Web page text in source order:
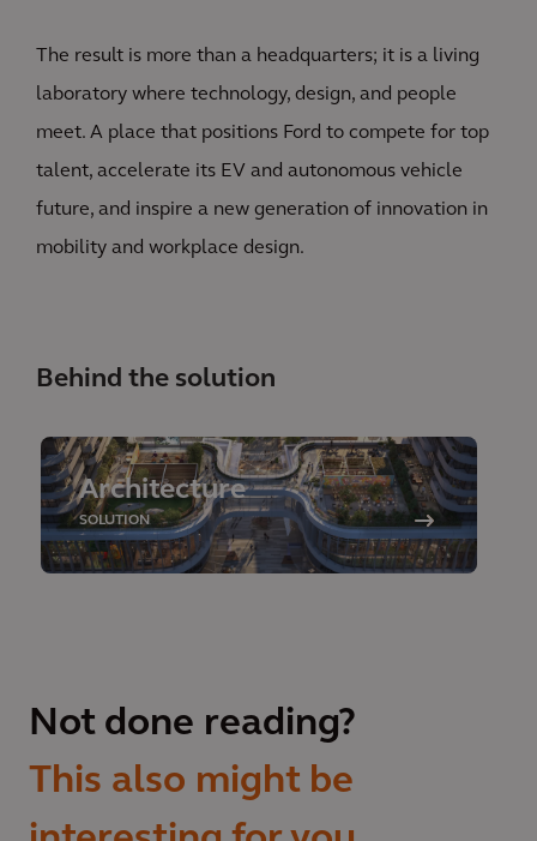
The result is more than a headquarters; it is a living
laboratory where technology, design, and people
meet. A place that positions Ford to compete for top
talent, accelerate its EV and autonomous vehicle
future, and inspire a new generation of innovation in
mobility and workplace design.
Behind the solution
Architecture
SOLUTION
Not done reading?
This also might be